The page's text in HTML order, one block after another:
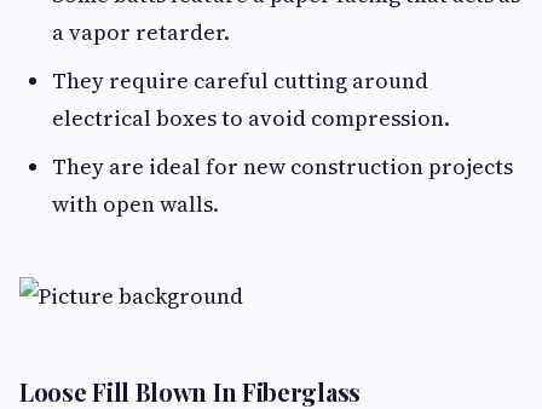
a vapor retarder.
They require careful cutting around
electrical boxes to avoid compression.
They are ideal for new construction projects
with open walls.
Loose Fill Blown In Fiberglass